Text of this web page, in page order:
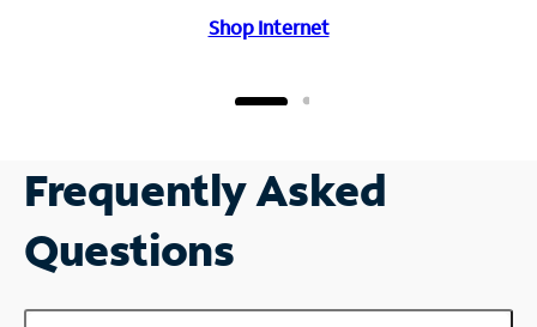
Shop Internet
Frequently Asked
Questions